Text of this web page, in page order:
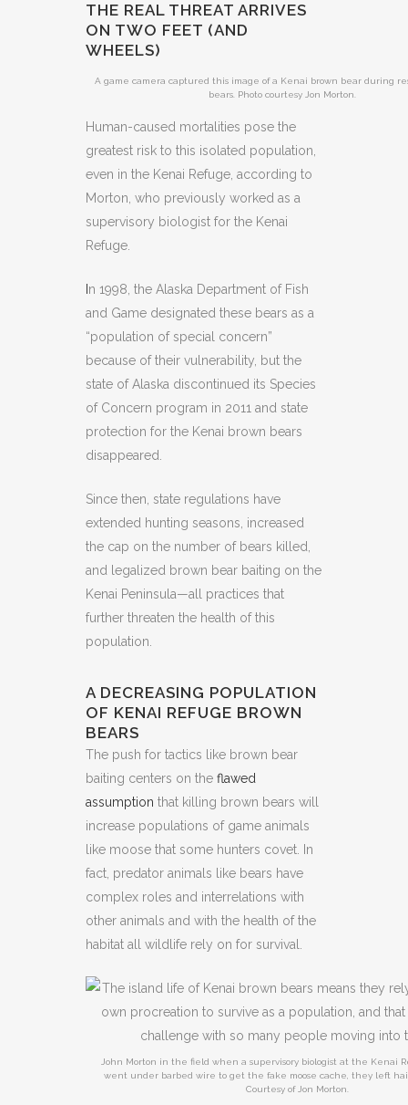
THE REAL THREAT ARRIVES
ON TWO FEET (AND
WHEELS)
A game camera captured this image of a Kenai brown bear during
bears. Photo courtesy Jon Morton.
Human-caused mortalities pose the
greatest risk to this isolated population,
even in the Kenai Refuge, according to
Morton, who previously worked as a
supervisory biologist for the Kenai
Refuge.
n 1998, the Alaska Department of Fish
and Game designated these bears as a
“population of special concern”
because of their vulnerability, but the
state of Alaska discontinued its Species
of Concern program in 2011 and state
protection for the Kenai brown bears
disappeared.
Since then, state regulations have
extended hunting seasons, increased
the cap on the number of bears killed,
and legalized brown bear baiting on the
Kenai Peninsula—all practices that
further threaten the health of this
population.
A DECREASING POPULATION
OF KENAI REFUGE BROWN
BEARS
The push for tactics like brown bear
baiting centers on the flawed
assumption that killing brown bears will
increase populations of game animals
like moose that some hunters covet. In
fact, predator animals like bears have
complex roles and interrelations with
other animals and with the health of the
habitat all wildlife rely on for survival.
John Morton in the field when a supervisory biologist at the Kenai
went under barbed wire to get the fake moose cache, they left
Courtesy of Jon Morton.